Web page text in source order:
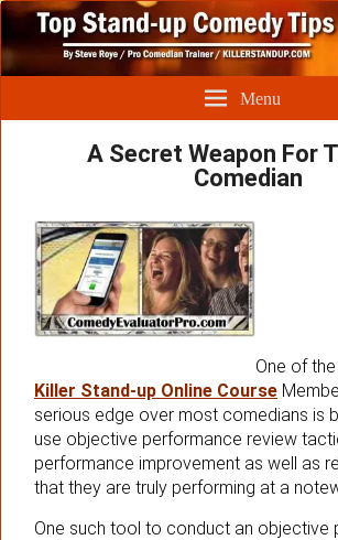
Menu
A Secret Weapon For
Comedian
One of
Killer Stand-up Online Course
serious edge over most comedians is
use objective performance review
performance improvement as well as
that they are truly performing at a
One such tool to conduct an objective